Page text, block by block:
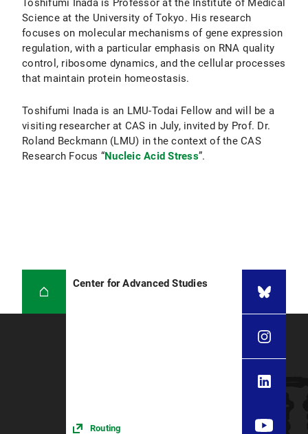
Toshifumi Inada is Professor at the Institute of Medical
Science at the University of Tokyo. His research
focuses on molecular mechanisms of gene expression
regulation, with a particular emphasis on RNA quality
control, ribosome dynamics, and the cellular processes
that maintain protein homeostasis.
Toshifumi Inada is an LMU-Todai Fellow and will be a
visiting researcher at CAS in July, invited by Prof. Dr.
Roland Beckmann (LMU) in the context of the CAS
Research Focus “Nucleic Acid Stress”.
Center for Advanced Studies
Routing